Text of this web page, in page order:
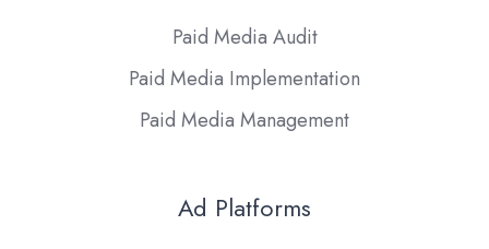
Paid Media Audit
Paid Media Implementation
Paid Media Management
Ad Platforms